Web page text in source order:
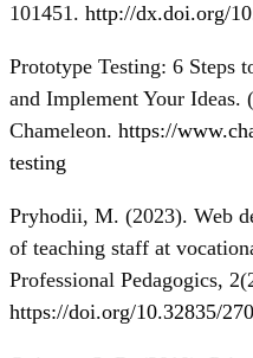
101451. http://dx.doi.org/
Prototype Testing: 6 Steps
and Implement Your Ideas.
Chameleon. https://
testing
Pryhodii, M. (2023). Web
of teaching staff at
Professional Pedagogics,
https://doi.org/10.32835/